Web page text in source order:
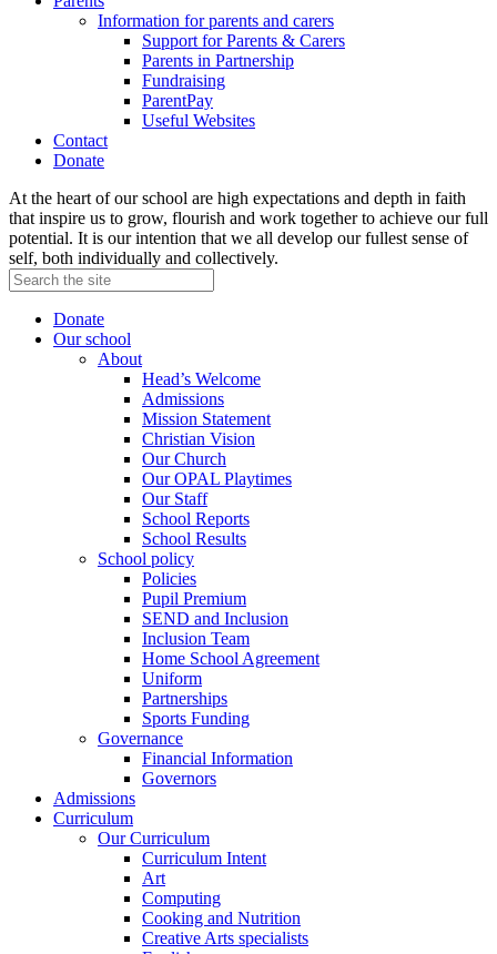
Information for parents and carers
Support for Parents & Carers
Parents in Partnership
Fundraising
ParentPay
Useful Websites
Contact
Donate
At the heart of our school are high expectations and depth in faith
that inspire us to grow, flourish and work together to achieve our full
potential. It is our intention that we all develop our fullest sense of
self, both individually and collectively.
Donate
Our school
About
Head’s Welcome
Admissions
Mission Statement
Christian Vision
Our Church
Our OPAL Playtimes
Our Staff
School Reports
School Results
School policy
Policies
Pupil Premium
SEND and Inclusion
Inclusion Team
Home School Agreement
Uniform
Partnerships
Sports Funding
Governance
Financial Information
Governors
Admissions
Curriculum
Our Curriculum
Curriculum Intent
Art
Computing
Cooking and Nutrition
Creative Arts specialists